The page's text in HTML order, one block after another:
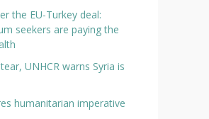
the EU-Turkey deal:
seekers are paying the
UNHCR warns Syria is
humanitarian imperative